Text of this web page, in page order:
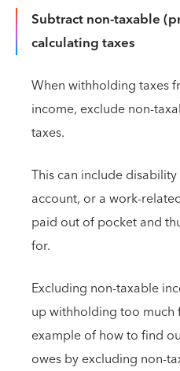
Subtract non-taxable
calculating taxes
When withholding taxes
income, exclude non-
taxes.
This can include
account, or a work-
paid out of pocket and
for.
Excluding non-taxable
up withholding too much
example of how to find
owes by excluding non-